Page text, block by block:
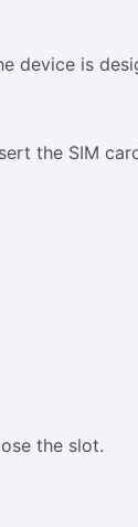
device is
the SIM
the slot.